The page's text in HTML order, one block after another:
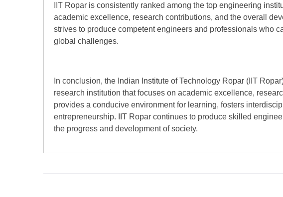
IIT Ropar is consistently ranked among the top engineering
academic excellence, research contributions, and the overall
strives to produce competent engineers and professionals who
global challenges.
In conclusion, the Indian Institute of Technology Ropar (IIT
research institution that focuses on academic excellence,
provides a conducive environment for learning, fosters
entrepreneurship. IIT Ropar continues to produce skilled
the progress and development of society.